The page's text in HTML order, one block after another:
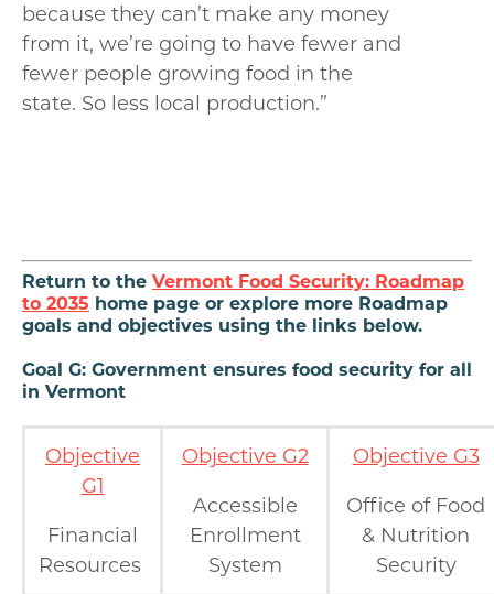
because they can’t make any money
from it, we’re going to have fewer and
fewer people growing food in the
state. So less local production.”
Return to the Vermont Food Security: Roadmap
to 2035 home page or explore more Roadmap
goals and objectives using the links below.
Goal G: Government ensures food security for all
in Vermont
Objective
G1
Financial
Resources
Objective G2
Accessible
Enrollment
System
Objective G3
Office of Food
& Nutrition
Security